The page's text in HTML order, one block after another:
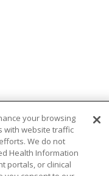
your browsing
with website traffic
We do not
Health Information
portals, or clinical